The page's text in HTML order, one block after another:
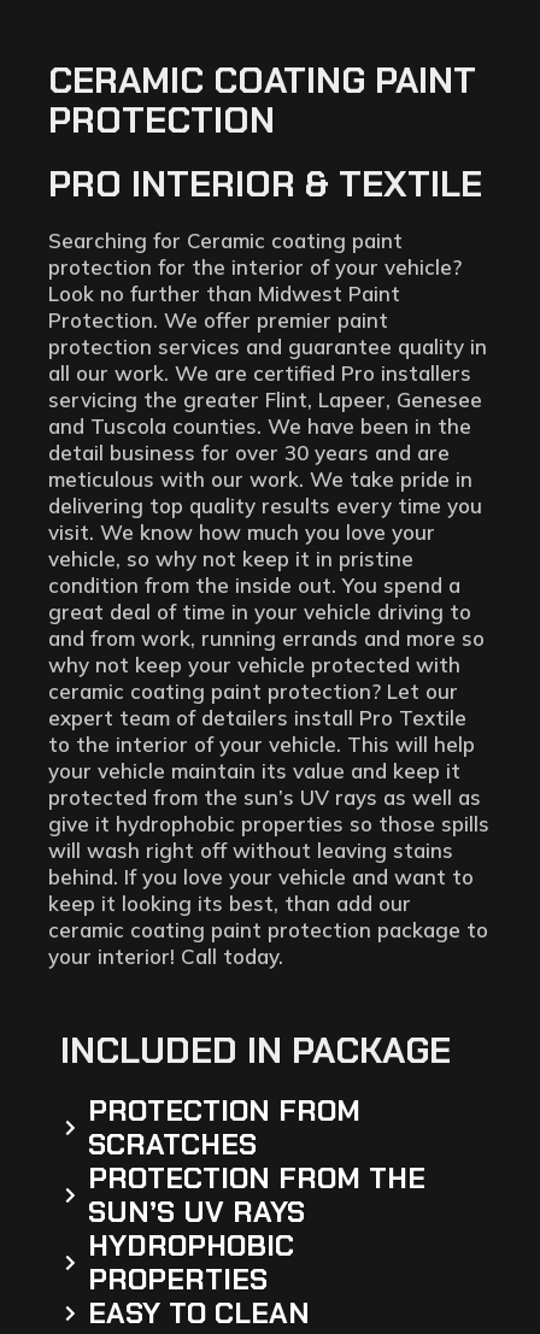
CERAMIC COATING PAINT
PROTECTION
PRO INTERIOR & TEXTILE
Searching for Ceramic coating paint
protection for the interior of your vehicle?
Look no further than Midwest Paint
Protection. We offer premier paint
protection services and guarantee quality in
all our work. We are certified Pro installers
servicing the greater Flint, Lapeer, Genesee
and Tuscola counties. We have been in the
detail business for over 30 years and are
meticulous with our work. We take pride in
delivering top quality results every time you
visit. We know how much you love your
vehicle, so why not keep it in pristine
condition from the inside out. You spend a
great deal of time in your vehicle driving to
and from work, running errands and more so
why not keep your vehicle protected with
ceramic coating paint protection? Let our
expert team of detailers install Pro Textile
to the interior of your vehicle. This will help
your vehicle maintain its value and keep it
protected from the sun’s UV rays as well as
give it hydrophobic properties so those spills
will wash right off without leaving stains
behind. If you love your vehicle and want to
keep it looking its best, than add our
ceramic coating paint protection package to
your interior! Call today.
INCLUDED IN PACKAGE
PROTECTION FROM
SCRATCHES
PROTECTION FROM THE
SUN’S UV RAYS
HYDROPHOBIC
PROPERTIES
EASY TO CLEAN